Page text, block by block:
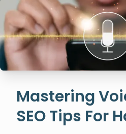
Mastering
SEO Tips For